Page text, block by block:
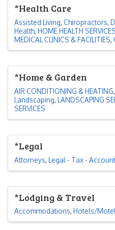
*Health Care
Assisted Living Chiropractors
Health HOME HEALTH SERVICES
MEDICAL CLINICS & FACILITIES
*Home & Garden
AIR CONDITIONING & HEATING
Landscaping LANDSCAPING
SERVICES
*Legal
Attorneys Legal - Tax -
*Lodging & Travel
Accommodations Hotels/